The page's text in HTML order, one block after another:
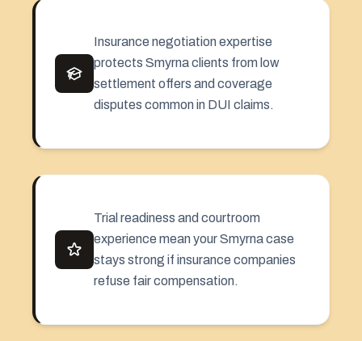
Insurance negotiation expertise
protects Smyrna clients from low
settlement offers and coverage
disputes common in DUI claims.
Trial readiness and courtroom
experience mean your Smyrna case
stays strong if insurance companies
refuse fair compensation.